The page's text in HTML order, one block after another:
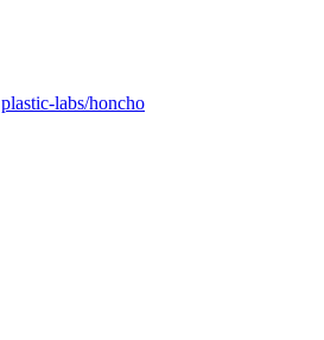
plastic-labs/honcho